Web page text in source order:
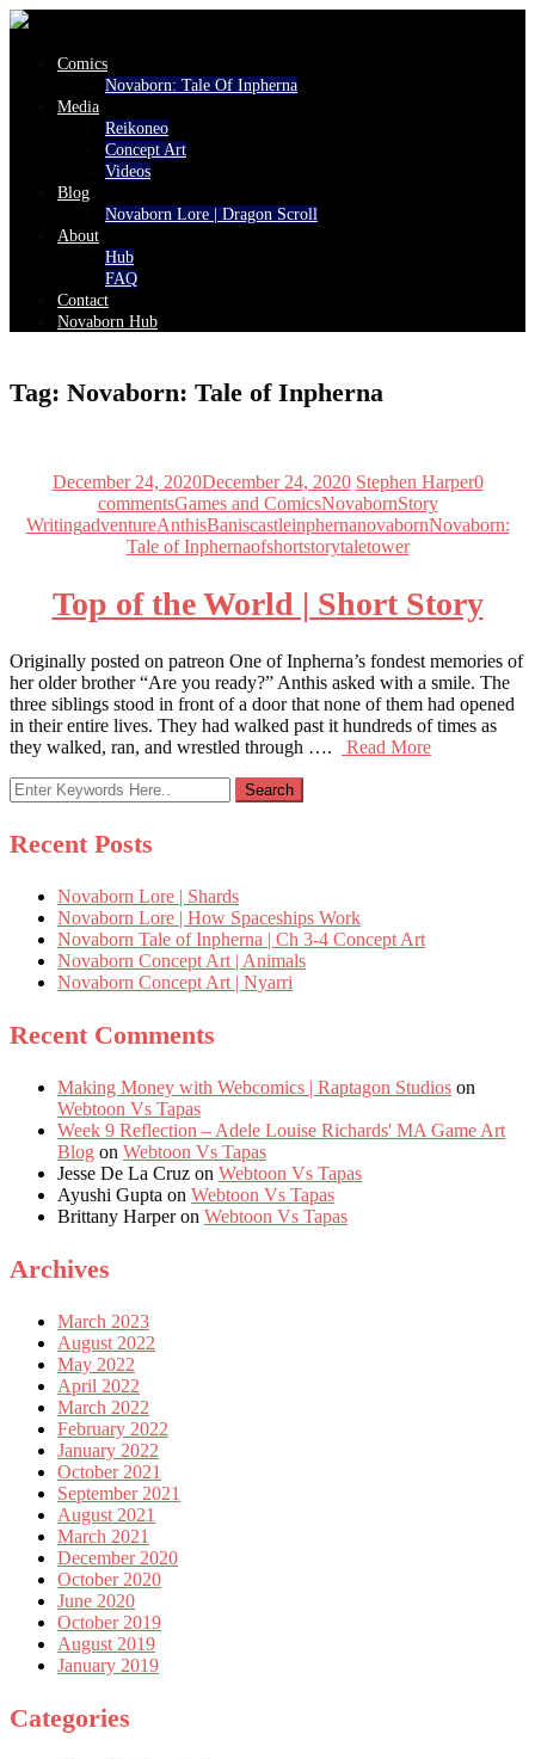
Comics
Novaborn: Tale Of Inpherna
Media
Reikoneo
Concept Art
Videos
Blog
Novaborn Lore | Dragon Scroll
About
Hub
FAQ
Contact
Novaborn Hub
Tag: Novaborn: Tale of Inpherna
December 24, 2020December 24, 2020 Stephen Harper0
commentsGames and ComicsNovabornStory
WritingadventureAnthisBaniscastleinphernanovabornNovaborn:
Tale of Inphernaofshortstorytaletower
Top of the World | Short Story
Originally posted on patreon One of Inpherna’s fondest memories of
her older brother “Are you ready?” Anthis asked with a smile. The
three siblings stood in front of a door that none of them had opened
in their entire lives. They had walked past it hundreds of times as
they walked, ran, and wrestled through ….
Read More
Recent Posts
Novaborn Lore | Shards
Novaborn Lore | How Spaceships Work
Novaborn Tale of Inpherna | Ch 3-4 Concept Art
Novaborn Concept Art | Animals
Novaborn Concept Art | Nyarri
Recent Comments
Making Money with Webcomics | Raptagon Studios on
Webtoon Vs Tapas
Week 9 Reflection – Adele Louise Richards' MA Game Art
Blog on Webtoon Vs Tapas
Jesse De La Cruz on Webtoon Vs Tapas
Ayushi Gupta on Webtoon Vs Tapas
Brittany Harperon Webtoon Vs Tapas
Archives
March 2023
August 2022
May 2022
April 2022
March 2022
February 2022
January 2022
October 2021
September 2021
August 2021
March 2021
December 2020
October 2020
June 2020
October 2019
August 2019
January 2019
Categories